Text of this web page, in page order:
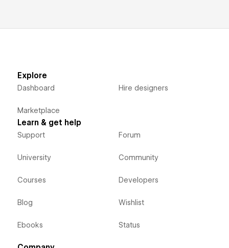
Explore
Dashboard
Marketplace
Hire designers
Learn & get help
Support
University
Courses
Blog
Ebooks
Forum
Community
Developers
Wishlist
Status